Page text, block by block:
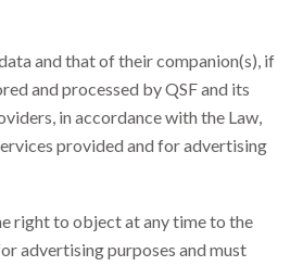
and that of their companion(s), if
and processed by QSF and its
in accordance with the Law,
provided and for advertising
right to object at any time to the
advertising purposes and must